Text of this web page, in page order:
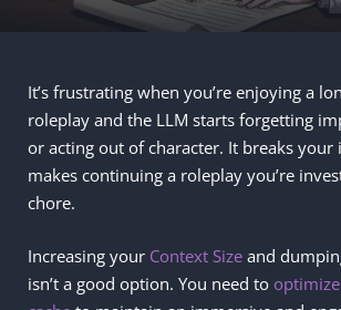
It’s frustrating when you’re enjoying a
roleplay and the LLM starts forgetting
or acting out of character. It breaks your
makes continuing a roleplay you’re
chore.
Increasing your Context Size and
isn’t a good option. You need to